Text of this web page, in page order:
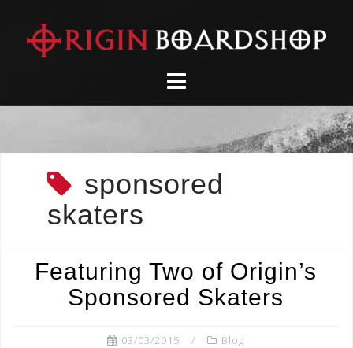
content
sponsored
skaters
Featuring Two of Origin’s
Sponsored Skaters
03/03/2015 Blog